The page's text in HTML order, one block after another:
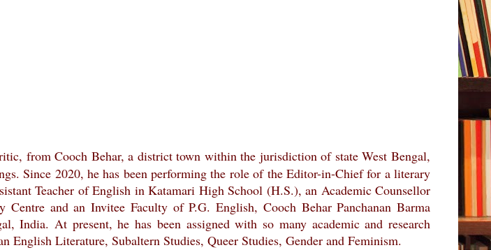
from Cooch Behar, a district town within the jurisdiction of state West Bengal,
Since 2020, he has been performing the role of the Editor-in-Chief for a literary
Teacher of English in Katamari High School (H.S.), an Academic Counsellor
and an Invitee Faculty of P.G. English, Cooch Behar Panchanan Barma
India. At present, he has been assigned with so many academic and research
Literature, Subaltern Studies, Queer Studies, Gender and Feminism.